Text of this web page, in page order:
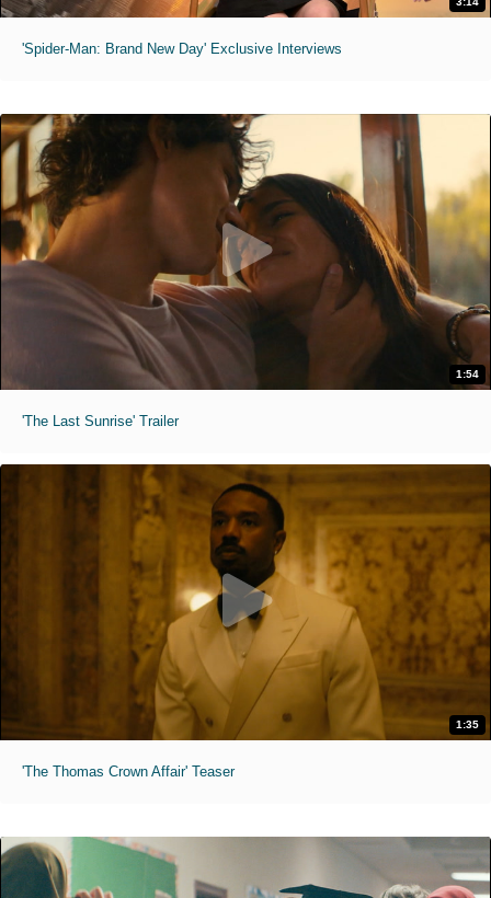
'Spider-Man: Brand New Day' Exclusive Interviews
1:54
'The Last Sunrise' Trailer
1:35
'The Thomas Crown Affair' Teaser